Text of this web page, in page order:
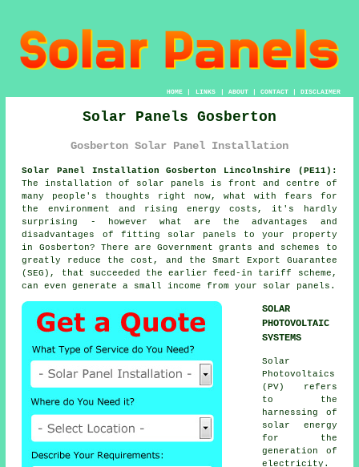
HOME| LINKS | ABOUT| CONTACT| DISCLAIMER
Solar Panels Gosberton
Gosberton Solar Panel Installation
Solar Panel Installation Gosberton Lincolnshire (PE11):
The installation of solar panels is front and centre of
many people's thoughts right now, what with fears for
the environment and rising energy costs, it's hardly
surprising - however what are the advantages and
disadvantages of fitting solar panels to your property
in Gosberton? There are Government grants and schemes to
greatly reduce the cost, and the Smart Export Guarantee
(SEG), that succeeded the earlier feed-in tariff scheme,
can even generate a small income from your solar panels.
SOLAR
PHOTOVOLTAIC
SYSTEMS
Solar
Photovoltaics
(PV) refers
to the
harnessing of
solar energy
for the
generation of
electricity.